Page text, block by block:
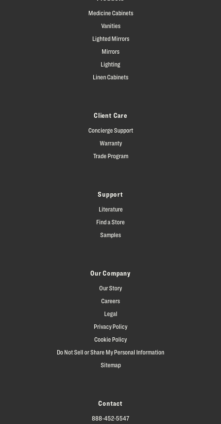
Medicine Cabinets
Vanities
Lighted Mirrors
Mirrors
Lighting
Linen Cabinets
Client Care
Concierge Support
Warranty
Trade Program
Support
Literature
Find a Store
Samples
Our Company
Our Story
Careers
Legal
Privacy Policy
Cookie Policy
Do Not Sell or Share My Personal Information
Sitemap
Contact
888-452-5547